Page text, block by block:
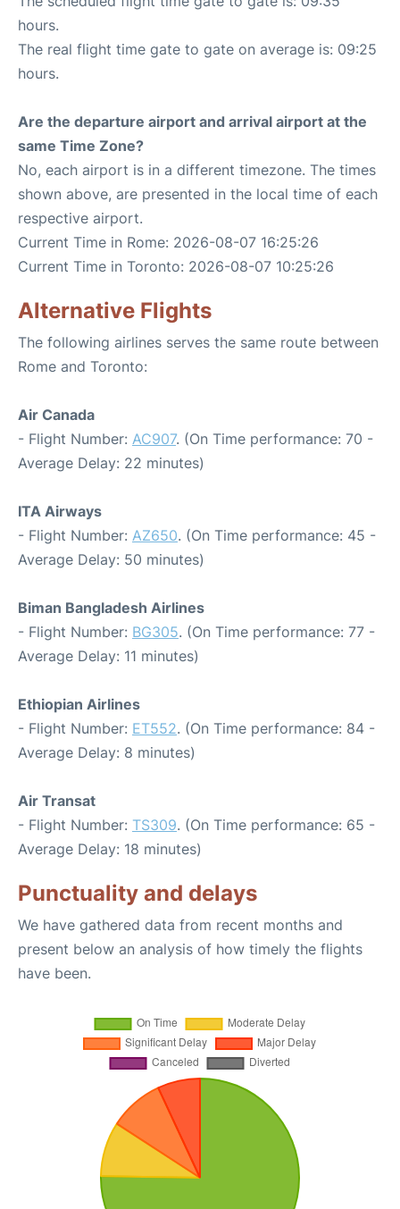
hours.
The real flight time gate to gate on average is: 09:25
hours.
Are the departure airport and arrival airport at the
same Time Zone?
No, each airport is in a different timezone. The times
shown above, are presented in the local time of each
respective airport.
Current Time in Rome: 2026-08-07 16:25:26
Current Time in Toronto: 2026-08-07 10:25:26
Alternative Flights
The following airlines serves the same route between
Rome and Toronto:
Air Canada
- Flight Number: AC907. (On Time performance: 70 -
Average Delay: 22 minutes)
ITA Airways
- Flight Number: AZ650. (On Time performance: 45 -
Average Delay: 50 minutes)
Biman Bangladesh Airlines
- Flight Number: BG305. (On Time performance: 77 -
Average Delay: 11 minutes)
Ethiopian Airlines
- Flight Number: ET552. (On Time performance: 84 -
Average Delay: 8 minutes)
Air Transat
- Flight Number: TS309. (On Time performance: 65 -
Average Delay: 18 minutes)
Punctuality and delays
We have gathered data from recent months and
present below an analysis of how timely the flights
have been.